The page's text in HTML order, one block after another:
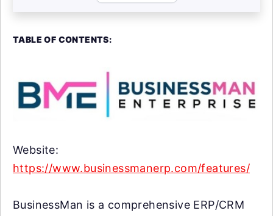
TABLE OF CONTENTS:
Website:
https://www.businessmanerp.com/features/
BusinessMan is a comprehensive ERP/CRM